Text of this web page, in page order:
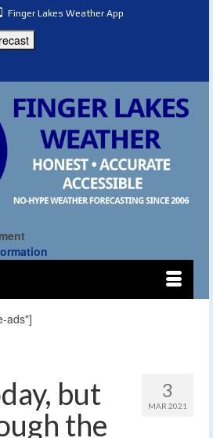
Finger Lakes Weather App
ads"]
3
MAR 2021
but
the